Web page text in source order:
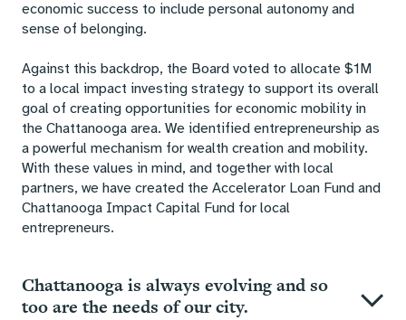
economic success to include personal autonomy and
sense of belonging.
Against this backdrop, the Board voted to allocate $1M
to a local impact investing strategy to support its overall
goal of creating opportunities for economic mobility in
the Chattanooga area. We identified entrepreneurship as
a powerful mechanism for wealth creation and mobility.
With these values in mind, and together with local
partners, we have created the Accelerator Loan Fund and
Chattanooga Impact Capital Fund for local
entrepreneurs.
Chattanooga is always evolving and so
too are the needs of our city.